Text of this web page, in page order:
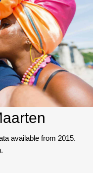
available from 2015.